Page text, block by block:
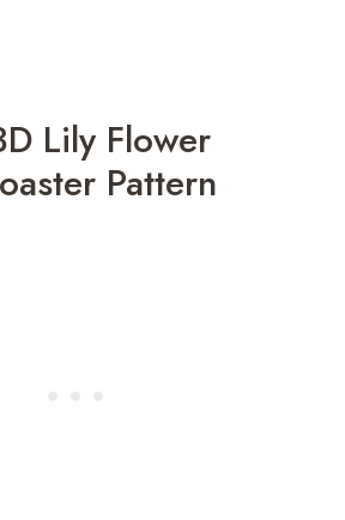
Lily Flower
Pattern